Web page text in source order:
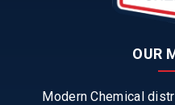
OUR
Modern Chemical